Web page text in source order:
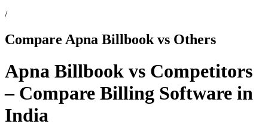
/
Compare Apna Billbook vs Others
Apna Billbook vs Competitors
– Compare Billing Software in
India